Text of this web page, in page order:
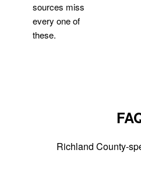
sources miss
every one of
these.
Richland County-